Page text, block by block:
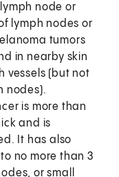
node or
lymph nodes or
tumors
in nearby skin
vessels (but not
nodes).
is more than
and is
It has also
no more than 3
or small